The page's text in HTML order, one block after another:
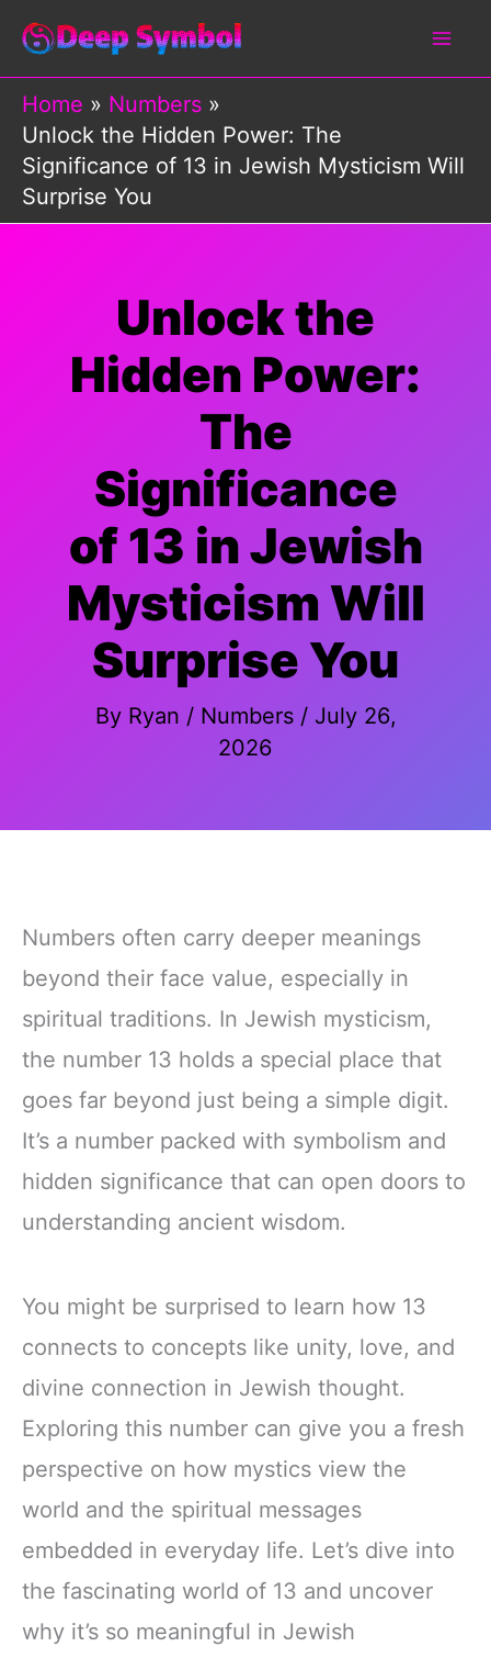
Skip
content
Home
Numbers
Unlock the Hidden Power: The
Significance of 13 in Jewish Mysticism Will
Surprise You
Unlock the
Hidden Power:
The
Significance
of 13 in Jewish
Mysticism Will
Surprise You
By Ryan / Numbers/ July 26,
2026
Numbers often carry deeper meanings
beyond their face value, especially in
spiritual traditions. In Jewish mysticism,
the number 13 holds a special place that
goes far beyond just being a simple digit.
It’s a number packed with symbolism and
hidden significance that can open doors to
understanding ancient wisdom.
You might be surprised to learn how 13
connects to concepts like unity, love, and
divine connection in Jewish thought.
Exploring this number can give you a fresh
perspective on how mystics view the
world and the spiritual messages
embedded in everyday life. Let’s dive into
the fascinating world of 13 and uncover
why it’s so meaningful in Jewish